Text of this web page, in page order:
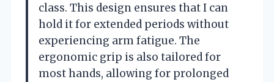
class. This design ensures that I can
hold it for extended periods without
experiencing arm fatigue. The
ergonomic grip is also tailored for
most hands, allowing for prolonged